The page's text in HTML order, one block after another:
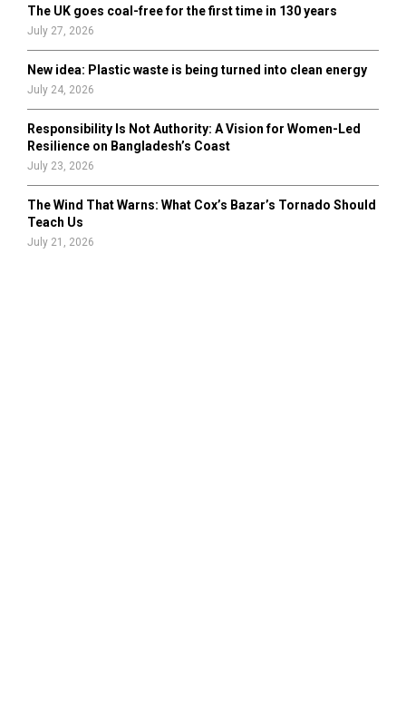
The UK goes coal-free for the first time in 130 years
July 27, 2026
New idea: Plastic waste is being turned into clean energy
July 24, 2026
Responsibility Is Not Authority: A Vision for Women-Led
Resilience on Bangladesh’s Coast
July 23, 2026
The Wind That Warns: What Cox’s Bazar’s Tornado Should
Teach Us
July 21, 2026